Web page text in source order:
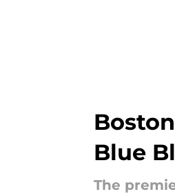
Blue
The